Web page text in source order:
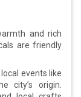
and rich
are friendly
events like
city’s origin.